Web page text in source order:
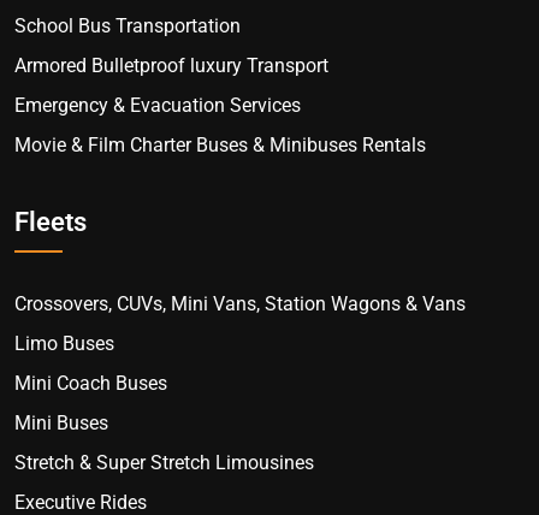
School Bus Transportation
Armored Bulletproof luxury Transport
Emergency & Evacuation Services
Movie & Film Charter Buses & Minibuses Rentals
Fleets
Crossovers, CUVs, Mini Vans, Station Wagons & Vans
Limo Buses
Mini Coach Buses
Mini Buses
Stretch & Super Stretch Limousines
Executive Rides